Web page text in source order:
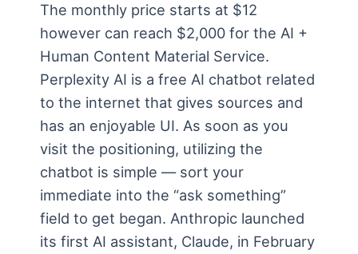
The monthly price starts at $12
however can reach $2,000 for the AI +
Human Content Material Service.
Perplexity AI is a free AI chatbot related
to the internet that gives sources and
has an enjoyable UI. As soon as you
visit the positioning, utilizing the
chatbot is simple — sort your
immediate into the “ask something”
field to get began. Anthropic launched
its first AI assistant, Claude, in February